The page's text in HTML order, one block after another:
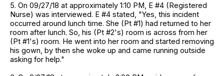
5. On 09/27/18 at approximately 1:10 PM, E #4 (Registered
Nurse) was interviewed. E #4 stated, "Yes, this incident
occurred around lunch time. She (Pt #1) had returned to her
room after lunch. So, his (Pt #2's) room is across from her
(Pt #1's) room. He went into her room and started removing
his gown, by then she woke up and came running outside
asking for help."